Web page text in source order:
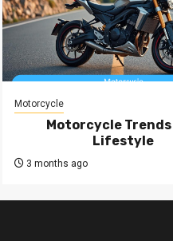
Motorcycle
Motorcycle Trends
Lifestyle
3 months ago